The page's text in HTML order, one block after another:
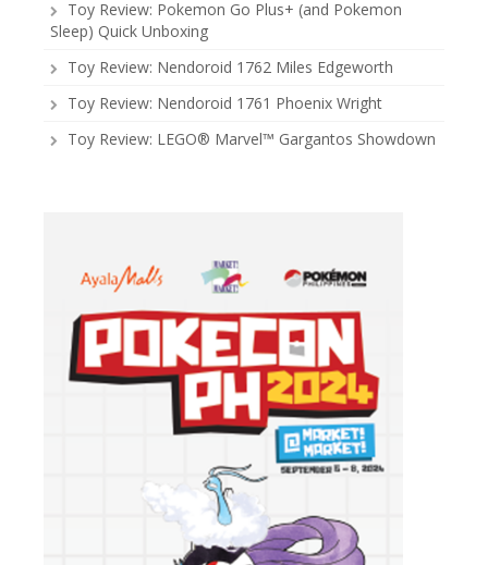
Toy Review: Pokemon Go Plus+ (and Pokemon
Sleep) Quick Unboxing
Toy Review: Nendoroid 1762 Miles Edgeworth
Toy Review: Nendoroid 1761 Phoenix Wright
Toy Review: LEGO® Marvel™ Gargantos Showdown